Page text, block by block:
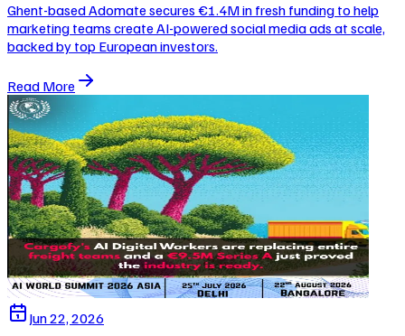
Ghent-based Adomate secures €1.4M in fresh funding to help
marketing teams create AI-powered social media ads at scale,
backed by top European investors.
Read More
Jun 22, 2026